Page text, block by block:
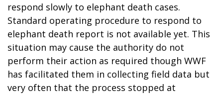
respond slowly to elephant death cases.
Standard operating procedure to respond to
elephant death report is not available yet. This
situation may cause the authority do not
perform their action as required though WWF
has facilitated them in collecting field data but
very often that the process stopped at